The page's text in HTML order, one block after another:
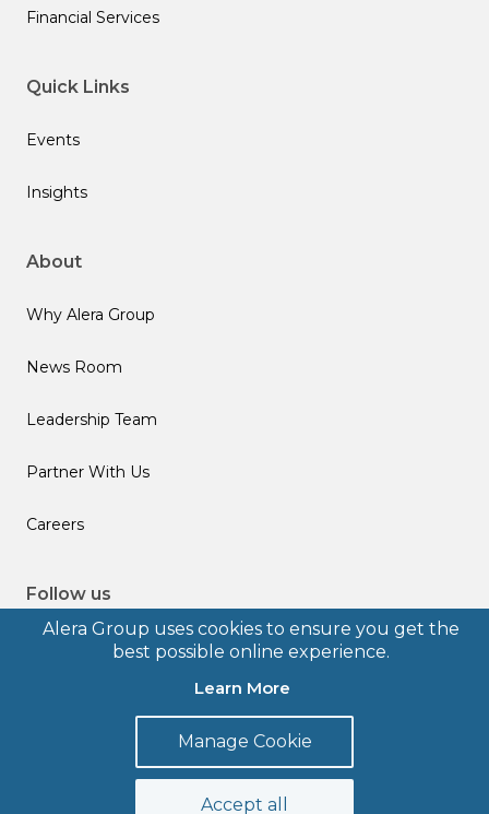
Alera Group uses cookies to ensure you get the
best possible online experience.
Learn More
Manage Cookie
Accept all
Financial Services
Quick Links
Events
Insights
About
Why Alera Group
News Room
Leadership Team
Partner With Us
Careers
Follow us
Privacy Policy
Legal Disclosures